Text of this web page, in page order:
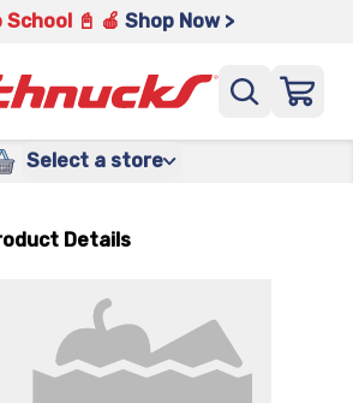
📓 🍎 Shop Now >
Select a store
Details